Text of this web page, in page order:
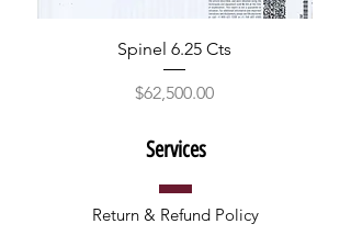
Spinel 6.25 Cts
Price
$62,500.00
Services
Return & Refund Policy